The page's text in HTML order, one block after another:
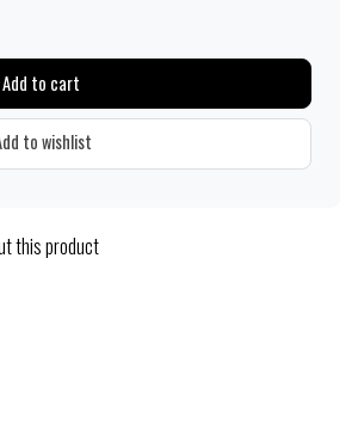
Add to cart
to wishlist
this product